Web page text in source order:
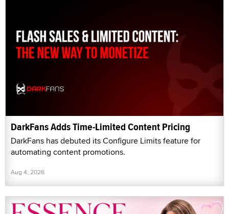
DarkFans Adds Time-Limited Content Pricing
DarkFans has debuted its Configure Limits feature for
automating content promotions.
Aug 4, 2026